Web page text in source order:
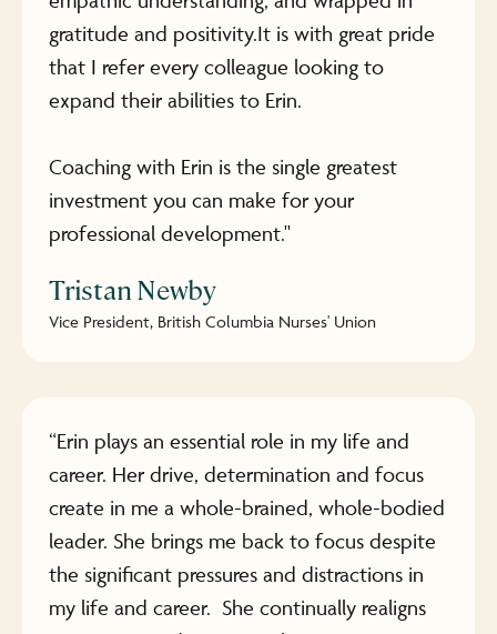
gratitude and positivity.It is with great pride
that I refer every colleague looking to
expand their abilities to Erin.
Coaching with Erin is the single greatest
investment you can make for your
professional development."
Tristan Newby
Vice President, British Columbia Nurses' Union
“Erin plays an essential role in my life and
career. Her drive, determination and focus
create in me a whole-brained, whole-bodied
leader. She brings me back to focus despite
the significant pressures and distractions in
my life and career. She continually realigns